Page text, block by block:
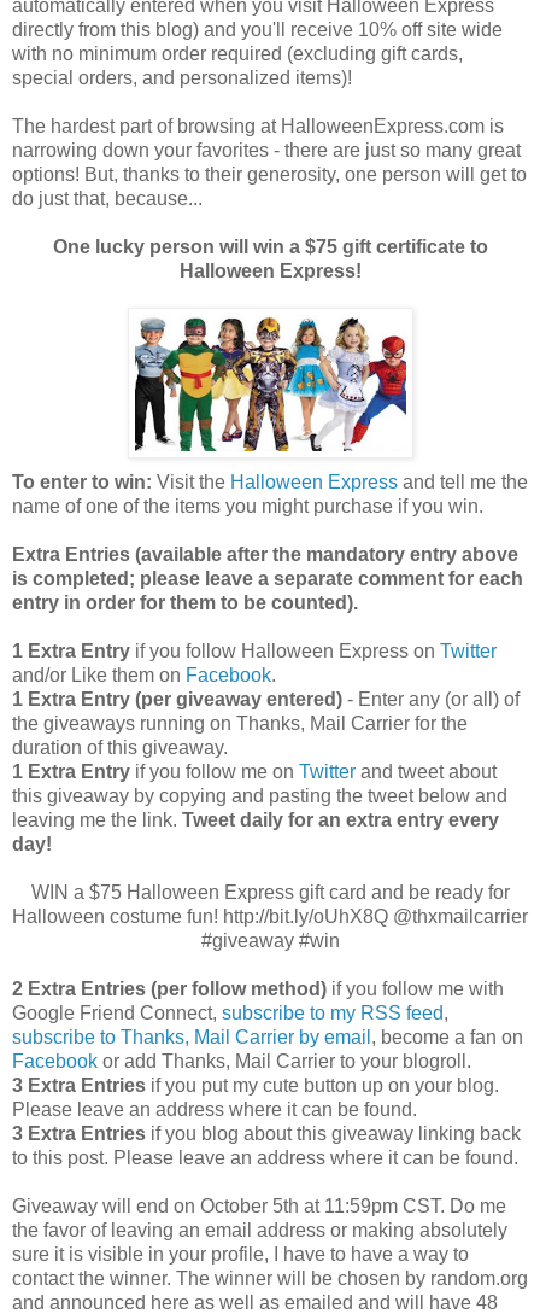
automatically entered when you visit Halloween Express
directly from this blog) and you'll receive 10% off site wide
with no minimum order required (excluding gift cards,
special orders, and personalized items)!
The hardest part of browsing at HalloweenExpress.com is
narrowing down your favorites - there are just so many great
options! But, thanks to their generosity, one person will get to
do just that, because...
One lucky person will win a $75 gift certificate to
Halloween Express!
To enter to win: Visit the Halloween Express and tell me the
name of one of the items you might purchase if you win.
Extra Entries (available after the mandatory entry above
is completed; please leave a separate comment for each
entry in order for them to be counted).
1 Extra Entry if you follow Halloween Express on Twitter
and/or Like them on Facebook.
1 Extra Entry (per giveaway entered) - Enter any (or all) of
the giveaways running on Thanks, Mail Carrier for the
duration of this giveaway.
1 Extra Entry if you follow me on Twitter and tweet about
this giveaway by copying and pasting the tweet below and
leaving me the link. Tweet daily for an extra entry every
day!
WIN a $75 Halloween Express gift card and be ready for
Halloween costume fun! http://bit.ly/oUhX8Q @thxmailcarrier
#giveaway #win
2 Extra Entries (per follow method) if you follow me with
Google Friend Connect, subscribe to my RSS feed,
subscribe to Thanks, Mail Carrier by email , become a fan on
Facebook or add Thanks, Mail Carrier to your blogroll.
3 Extra Entries if you put my cute button up on your blog.
Please leave an address where it can be found.
3 Extra Entries if you blog about this giveaway linking back
to this post. Please leave an address where it can be found.
Giveaway will end on October 5th at 11:59pm CST. Do me
the favor of leaving an email address or making absolutely
sure it is visible in your profile, I have to have a way to
contact the winner. The winner will be chosen by random.org
and announced here as well as emailed and will have 48